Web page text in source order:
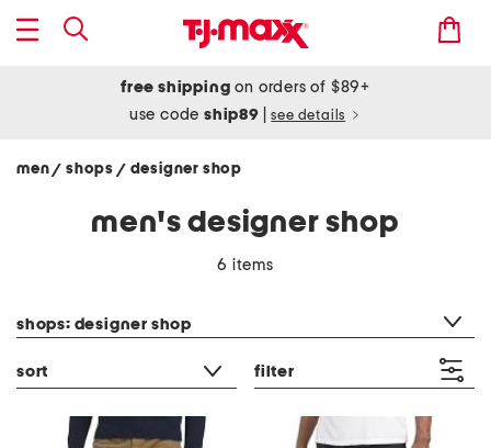
free shipping on orders of $89+
use codeship89 see details
men/ shops / designer shop
men's designer shop
6 items
shops: designer shop
sort filter